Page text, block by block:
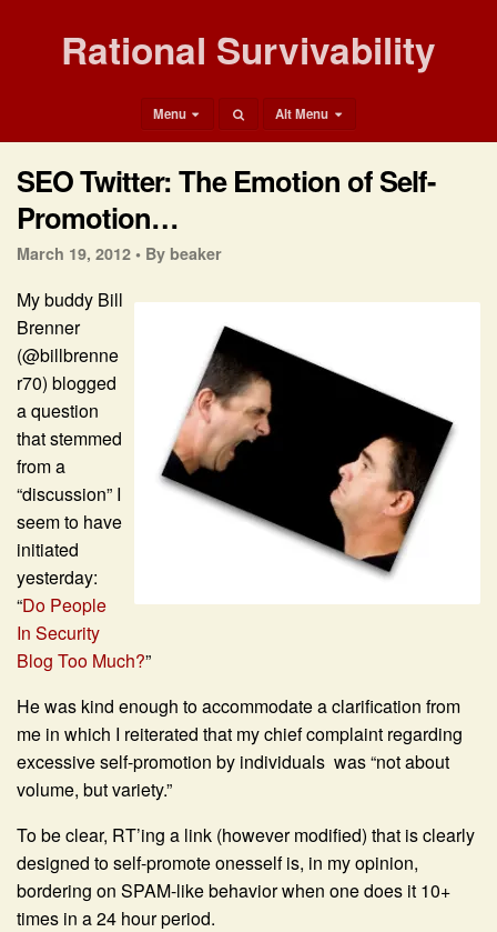
Rational Survivability
Menu Alt Menu
SEO Twitter: The Emotion of Self-
Promotion…
March 19, 2012 • By beaker
My buddy Bill
Brenner
(@billbrenne
r70) blogged
a question
that stemmed
from a
“discussion” I
seem to have
initiated
yesterday:
“Do People
In Security
Blog Too Much?”
He was kind enough to accommodate a clarification from
me in which I reiterated that my chief complaint regarding
excessive self-promotion by individuals was “not about
volume, but variety.”
To be clear, RT’ing a link (however modified) that is clearly
designed to self-promote onesself is, in my opinion,
bordering on SPAM-like behavior when one does it 10+
times in a 24 hour period.